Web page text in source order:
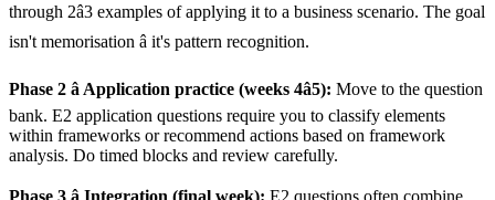
through 2â3 examples of applying it to a business scenario. The goal
isn't memorisation â it's pattern recognition.
Phase 2 â Application practice (weeks 4â5): Move to the question
bank. E2 application questions require you to classify elements
within frameworks or recommend actions based on framework
analysis. Do timed blocks and review carefully.